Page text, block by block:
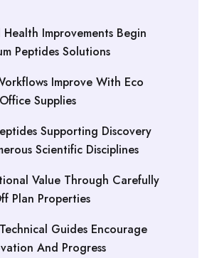
Improvements Begin
Peptides Solutions
Improve With Eco
Supplies
Supporting Discovery
Scientific Disciplines
Value Through Carefully
Plan Properties
Guides Encourage
And Progress